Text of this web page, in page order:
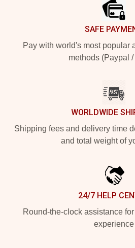
SAFE
Pay with world's most popular
methods (Paypal
WORLDWIDE
Shipping fees and delivery time
and total weight of
24/7 HELP
Round-the-clock assistance
experience